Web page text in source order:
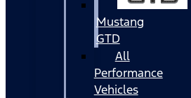
Mustang
GTD
All
Performance
Vehicles